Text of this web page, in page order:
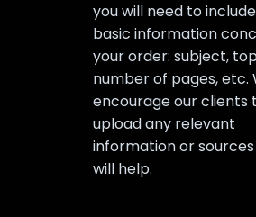
you will need to
basic information
your order: subject,
number of pages, etc.
encourage our clients
upload any relevant
information or
will help.